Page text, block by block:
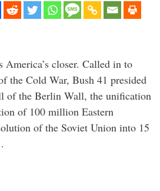
America’s closer. Called in to
the Cold War, Bush 41 presided
of the Berlin Wall, the unification
of 100 million Eastern
of the Soviet Union into 15